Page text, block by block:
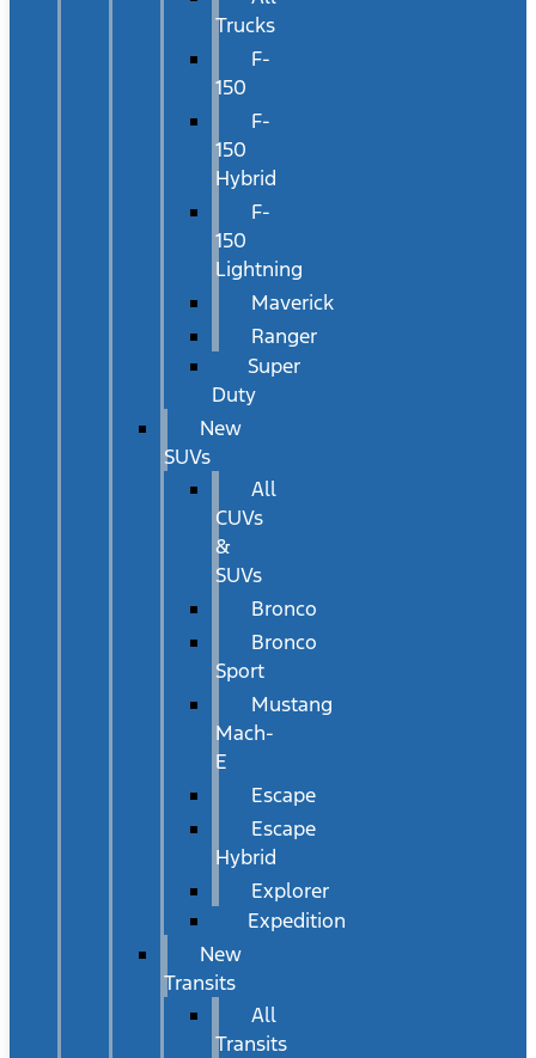
Trucks
F-
150
F-
150
Hybrid
F-
150
Lightning
Maverick
Ranger
Super
Duty
New
SUVs
All
CUVs
&
SUVs
Bronco
Bronco
Sport
Mustang
Mach-
E
Escape
Escape
Hybrid
Explorer
Expedition
New
Transits
All
Transits